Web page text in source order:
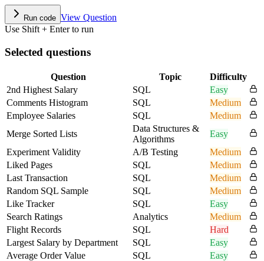
Run code View Question
Use Shift + Enter to run
Selected questions
Question Topic
Difficulty
2nd Highest Salary
SQL
Easy
Comments Histogram
SQL
Medium
Employee Salaries
SQL
Medium
Merge Sorted Lists
Data Structures &
Algorithms
Easy
Experiment Validity
A/B Testing
Medium
Liked Pages
SQL
Medium
Last Transaction
SQL
Medium
Random SQL Sample
SQL
Medium
Like Tracker
SQL
Easy
Search Ratings
Analytics
Medium
Flight Records
SQL
Hard
Largest Salary by Department
SQL
Easy
Average Order Value
SQL
Easy